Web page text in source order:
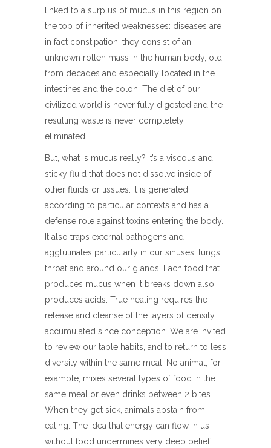
linked to a surplus of mucus in this region on
the top of inherited weaknesses: diseases are
in fact constipation, they consist of an
unknown rotten mass in the human body, old
from decades and especially located in the
intestines and the colon. The diet of our
civilized world is never fully digested and the
resulting waste is never completely
eliminated.
But, what is mucus really? It’s a viscous and
sticky fluid that does not dissolve inside of
other fluids or tissues. It is generated
according to particular contexts and has a
defense role against toxins entering the body.
It also traps external pathogens and
agglutinates particularly in our sinuses, lungs,
throat and around our glands. Each food that
produces mucus when it breaks down also
produces acids. True healing requires the
release and cleanse of the layers of density
accumulated since conception. We are invited
to review our table habits, and to return to less
diversity within the same meal. No animal, for
example, mixes several types of food in the
same meal or even drinks between 2 bites.
When they get sick, animals abstain from
eating. The idea that energy can flow in us
without food undermines very deep belief